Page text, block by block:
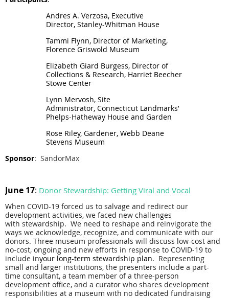
Andres A. Verzosa, Executive
Director, Stanley-Whitman House
Tammi Flynn, Director of Marketing,
Florence Griswold Museum
Elizabeth Giard Burgess, Director of
Collections & Research, Harriet Beecher
Stowe Center
Lynn Mervosh, Site
Administrator, Connecticut Landmarks’
Phelps-Hatheway House and Garden
Rose Riley, Gardener, Webb Deane
Stevens Museum
Sponsor: SandorMax
June 17: Donor Stewardship: Getting Viral and Vocal
When COVID-19 forced us to salvage and redirect our
development activities, we faced new challenges
with stewardship. We need to reshape and reinvigorate the
ways we acknowledge, recognize, and communicate with our
donors. Three museum professionals will discuss low-cost and
no-cost, ongoing and new efforts in response to COVID-19 to
include inyour long-term stewardship plan. Representing
small and larger institutions, the presenters include a part-
time consultant, a team member of a three-person
development office, and a curator who shares development
responsibilities at a museum with no dedicated fundraising